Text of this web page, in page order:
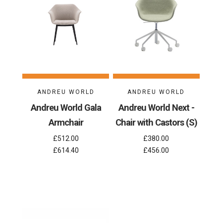
ANDREU WORLD
Andreu World Gala
Armchair
£512.00
£614.40
ANDREU WORLD
Andreu World Next -
Chair with Castors (S)
£380.00
£456.00